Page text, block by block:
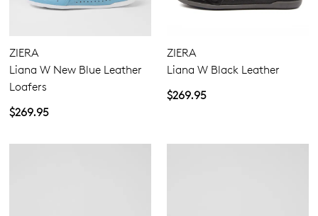
Super Support
Pillow Walk
Heels
ZIERA
Liana W New Blue Leather
Loafers
$269.95
ZIERA
Liana W Black Leather
$269.95